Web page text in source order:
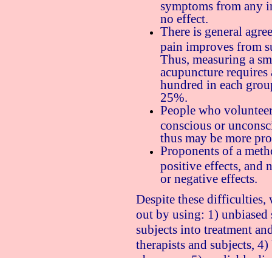
symptoms from any
no effect.
There is general
pain improves from
Thus, measuring a
acupuncture requires
hundred in each
25%.
People who
conscious or
thus may be more
Proponents of a
positive effects, and
or negative effects.
Despite these difficulties,
out by using: 1) unbiased
subjects into treatment
therapists and subjects,